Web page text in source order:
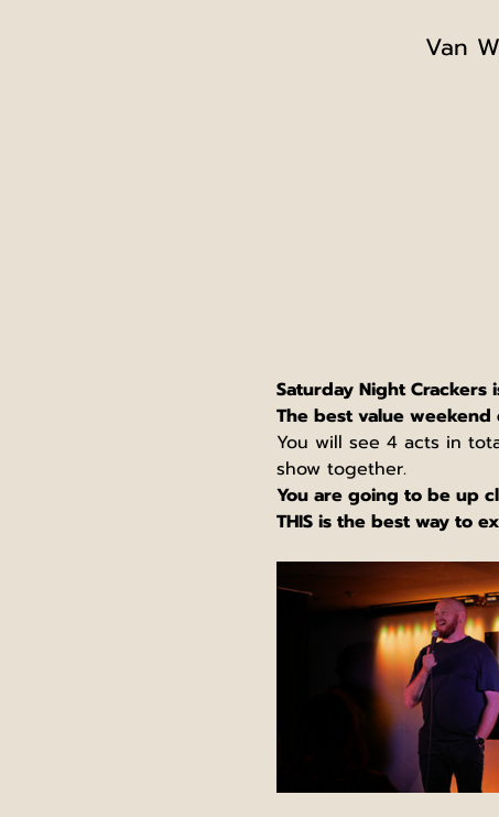
Van
Saturday Night
The best value weekend
You will see 4 acts in
show together.
You are going to be up
THIS is the best way to